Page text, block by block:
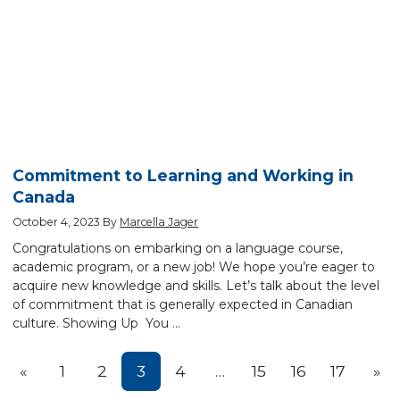
Commitment to Learning and Working in
Canada
October 4, 2023 By Marcella Jager
Congratulations on embarking on a language course,
academic program, or a new job! We hope you’re eager to
acquire new knowledge and skills. Let’s talk about the level
of commitment that is generally expected in Canadian
culture. Showing Up You …
«Prev1 2 3 4 … 15 16 17 »